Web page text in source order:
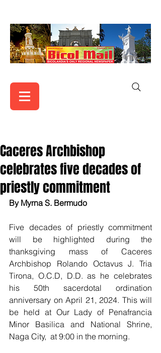
Caceres Archbishop
celebrates five decades of
priestly commitment
By Myrna S. Bermudo
Five decades of priestly commitment
will be highlighted during the
thanksgiving mass of Caceres
Archbishop Rolando Octavus J. Tria
Tirona, O.C.D, D.D. as he celebrates
his 50th sacerdotal ordination
anniversary on April 21, 2024. This will
be held at Our Lady of Penafrancia
Minor Basilica and National Shrine,
Naga City,  at 9:00 in the morning.